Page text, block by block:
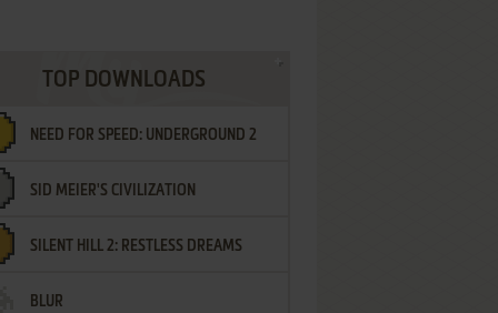
TOP DOWNLOADS
NEED FOR SPEED: UNDERGROUND 2
SID MEIER'S CIVILIZATION
SILENT HILL 2: RESTLESS DREAMS
BLUR